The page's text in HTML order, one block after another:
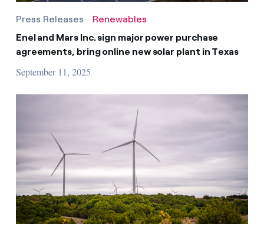
Press Releases
Renewables
Enel and Mars Inc. sign major power purchase
agreements, bring online new solar plant in Texas
September 11, 2025